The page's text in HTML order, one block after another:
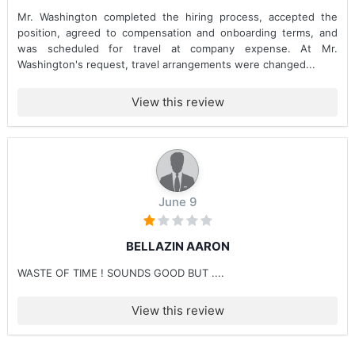
Mr. Washington completed the hiring process, accepted the
position, agreed to compensation and onboarding terms, and
was scheduled for travel at company expense. At Mr.
Washington's request, travel arrangements were changed...
View this review
June 9
BELLAZIN AARON
WASTE OF TIME ! SOUNDS GOOD BUT ....
View this review